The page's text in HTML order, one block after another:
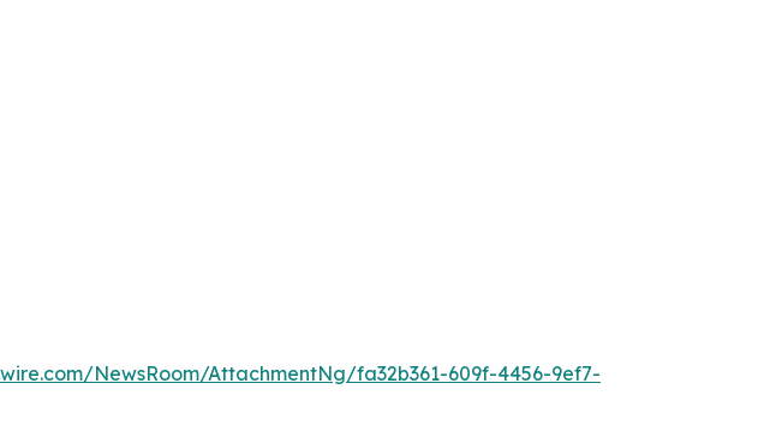
NewsRoom/AttachmentNg/fa32b361-609f-4456-9ef7-